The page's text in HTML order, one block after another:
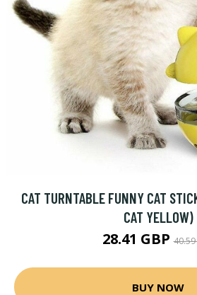
CAT TURNTABLE FUNNY CAT
CAT YELLOW)
28.41 GBP40.59
BUY NOW